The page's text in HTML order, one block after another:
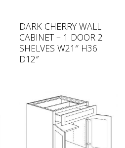
DARK CHERRY WALL
CABINET – 1 DOOR 2
SHELVES W21″ H36
D12″